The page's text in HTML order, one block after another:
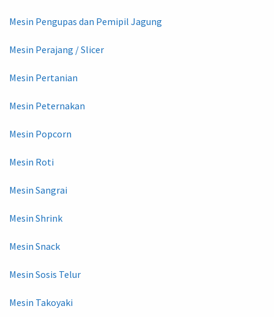
Mesin Pengupas dan Pemipil Jagung
Mesin Perajang / Slicer
Mesin Pertanian
Mesin Peternakan
Mesin Popcorn
Mesin Roti
Mesin Sangrai
Mesin Shrink
Mesin Snack
Mesin Sosis Telur
Mesin Takoyaki